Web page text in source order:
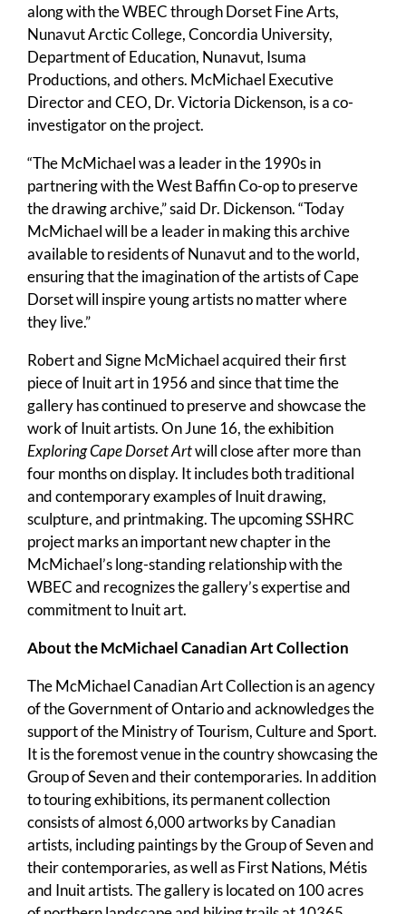
along with the WBEC through Dorset Fine Arts,
Nunavut Arctic College, Concordia University,
Department of Education, Nunavut, Isuma
Productions, and others. McMichael Executive
Director and CEO, Dr. Victoria Dickenson, is a co-
investigator on the project.
“The McMichael was a leader in the 1990s in
partnering with the West Baffin Co-op to preserve
the drawing archive,” said Dr. Dickenson. “Today
McMichael will be a leader in making this archive
available to residents of Nunavut and to the world,
ensuring that the imagination of the artists of Cape
Dorset will inspire young artists no matter where
they live.”
Robert and Signe McMichael acquired their first
piece of Inuit art in 1956 and since that time the
gallery has continued to preserve and showcase the
work of Inuit artists. On June 16, the exhibition
Exploring Cape Dorset Artwill close after more than
four months on display. It includes both traditional
and contemporary examples of Inuit drawing,
sculpture, and printmaking. The upcoming SSHRC
project marks an important new chapter in the
McMichael’s long-standing relationship with the
WBEC and recognizes the gallery’s expertise and
commitment to Inuit art.
About the McMichael Canadian Art Collection
The McMichael Canadian Art Collection is an agency
of the Government of Ontario and acknowledges the
support of the Ministry of Tourism, Culture and Sport.
It is the foremost venue in the country showcasing the
Group of Seven and their contemporaries. In addition
to touring exhibitions, its permanent collection
consists of almost 6,000 artworks by Canadian
artists, including paintings by the Group of Seven and
their contemporaries, as well as First Nations, Métis
and Inuit artists. The gallery is located on 100 acres